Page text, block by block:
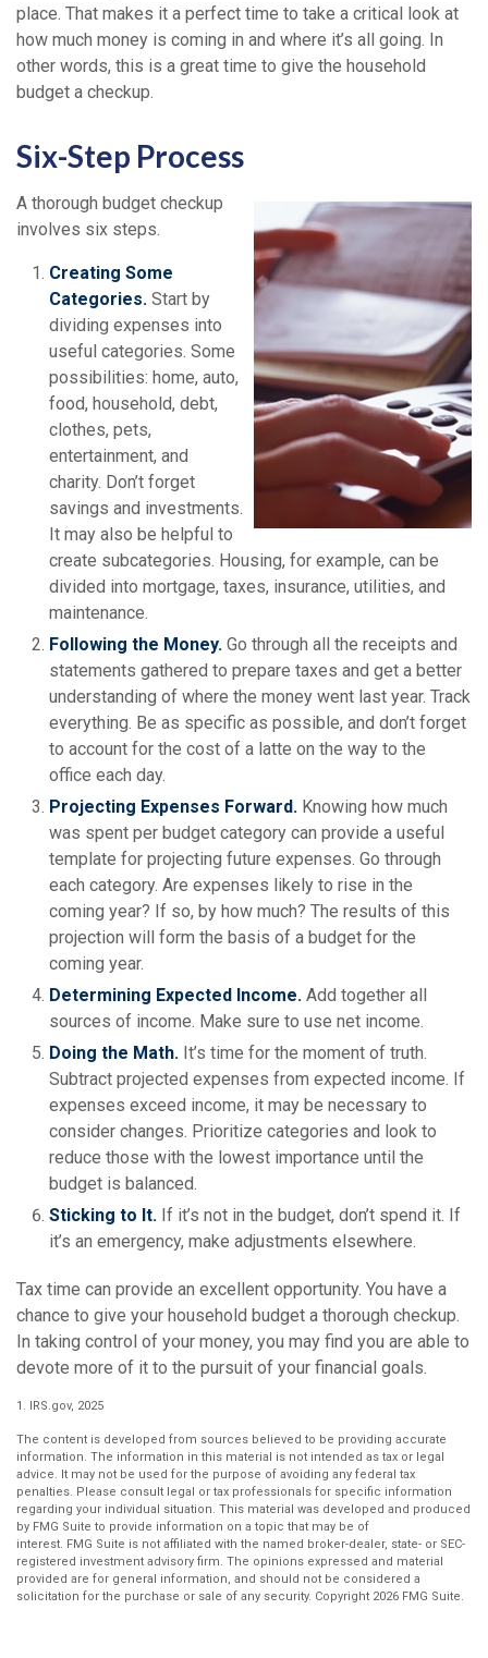
place. That makes it a perfect time to take a critical look at
how much money is coming in and where it’s all going. In
other words, this is a great time to give the household
budget a checkup.
Six-Step Process
A thorough budget checkup
involves six steps.
Creating Some
Categories. Start by
dividing expenses into
useful categories. Some
possibilities: home, auto,
food, household, debt,
clothes, pets,
entertainment, and
charity. Don’t forget
savings and investments.
It may also be helpful to
create subcategories. Housing, for example, can be
divided into mortgage, taxes, insurance, utilities, and
maintenance.
Following the Money. Go through all the receipts and
statements gathered to prepare taxes and get a better
understanding of where the money went last year. Track
everything. Be as specific as possible, and don’t forget
to account for the cost of a latte on the way to the
office each day.
Projecting Expenses Forward. Knowing how much
was spent per budget category can provide a useful
template for projecting future expenses. Go through
each category. Are expenses likely to rise in the
coming year? If so, by how much? The results of this
projection will form the basis of a budget for the
coming year.
Determining Expected Income. Add together all
sources of income. Make sure to use net income.
Doing the Math. It’s time for the moment of truth.
Subtract projected expenses from expected income. If
expenses exceed income, it may be necessary to
consider changes. Prioritize categories and look to
reduce those with the lowest importance until the
budget is balanced.
Sticking to It. If it’s not in the budget, don’t spend it. If
it’s an emergency, make adjustments elsewhere.
Tax time can provide an excellent opportunity. You have a
chance to give your household budget a thorough checkup.
In taking control of your money, you may find you are able to
devote more of it to the pursuit of your financial goals.
1. IRS.gov, 2025
The content is developed from sources believed to be providing accurate
information. The information in this material is not intended as tax or legal
advice. It may not be used for the purpose of avoiding any federal tax
penalties. Please consult legal or tax professionals for specific information
regarding your individual situation. This material was developed and produced
by FMG Suite to provide information on a topic that may be of
interest. FMG Suite is not affiliated with the named broker-dealer, state- or SEC-
registered investment advisory firm. The opinions expressed and material
provided are for general information, and should not be considered a
solicitation for the purchase or sale of any security. Copyright 2026 FMG Suite.